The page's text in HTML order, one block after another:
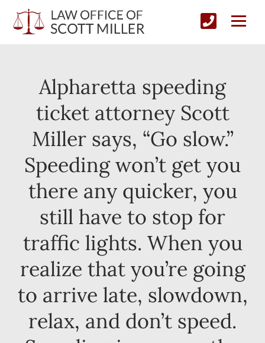
Alpharetta speeding
ticket attorney Scott
Miller says, “Go slow.”
Speeding won’t get you
there any quicker, you
still have to stop for
traffic lights. When you
realize that you’re going
to arrive late, slowdown,
relax, and don’t speed.